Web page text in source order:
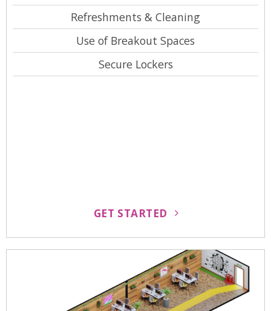
Refreshments & Cleaning
Use of Breakout Spaces
Secure Lockers
GET STARTED